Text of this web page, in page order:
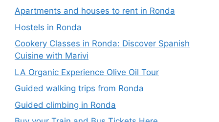
Apartments and houses to rent in Ronda
Hostels in Ronda
Cookery Classes in Ronda: Discover Spanish
Cuisine with Marivi
LA Organic Experience Olive Oil Tour
Guided walking trips from Ronda
Guided climbing in Ronda